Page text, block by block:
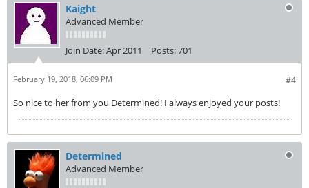
Kaight
Advanced Member
Join Date:Apr 2011 Posts:701
#4
February 19, 2018, 06:09 PM
So nice to her from you Determined! I always enjoyed your posts!
Determined
Advanced Member